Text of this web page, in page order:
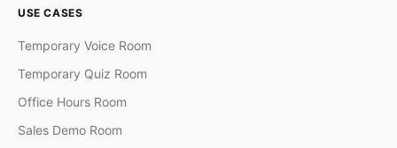
USE CASES
Temporary Voice Room
Temporary Quiz Room
Office Hours Room
Sales Demo Room